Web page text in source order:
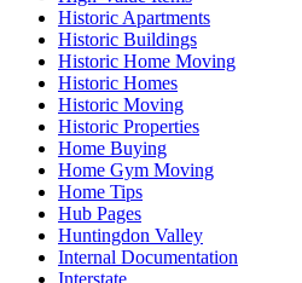
Historic Apartments
Historic Buildings
Historic Home Moving
Historic Homes
Historic Moving
Historic Properties
Home Buying
Home Gym Moving
Home Tips
Hub Pages
Huntingdon Valley
Internal Documentation
Interstate